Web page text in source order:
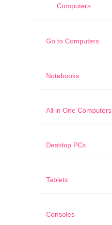
Computers
Go to Computers
Notebooks
All in One Computers
Desktop PCs
Tablets
Consoles